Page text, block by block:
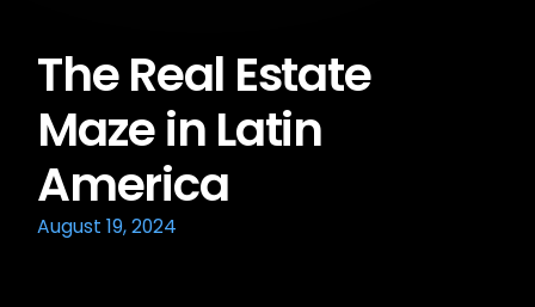
The Real Estate
Maze in Latin
America
August 19, 2024